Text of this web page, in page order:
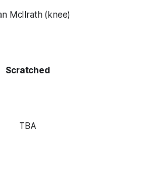
McIlrath (knee)
Scratched
TBA